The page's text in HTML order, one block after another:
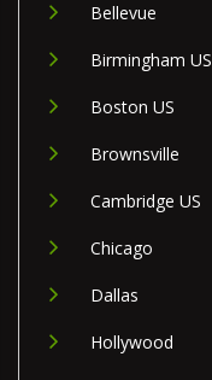
Bellevue
Birmingham US
Boston US
Brownsville
Cambridge US
Chicago
Dallas
Hollywood